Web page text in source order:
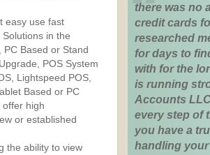
easy use fast
in the
PC Based or Stand
POS System
Lightspeed POS,
Based or PC
offer high
or established
the ability to view
there was no
credit cards
researched
for days to
with for the
is running
Accounts
every step of
you have a
handling